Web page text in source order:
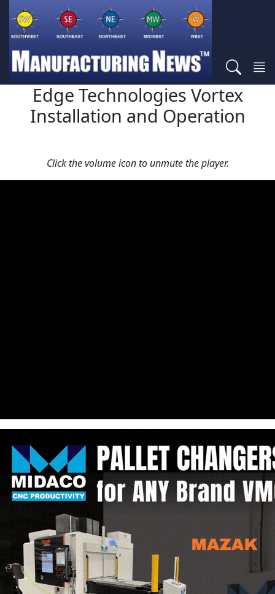
Edge Technologies Vortex
Installation and Operation
Click the volume icon to unmute the player.